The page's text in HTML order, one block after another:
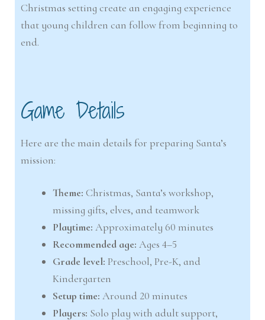
Christmas setting create an engaging experience
that young children can follow from beginning to
end.
Game Details
Here are the main details for preparing Santa’s
mission:
Theme: Christmas, Santa’s workshop,
missing gifts, elves, and teamwork
Playtime: Approximately 60 minutes
Recommended age: Ages 4–5
Grade level: Preschool, Pre-K, and
Kindergarten
Setup time: Around 20 minutes
Players: Solo play with adult support,